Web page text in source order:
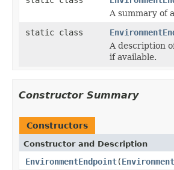
A summary of
static class
A description
if available.
Constructor Summary
Constructors
Constructor and Description
EnvironmentEndpoint(Environment